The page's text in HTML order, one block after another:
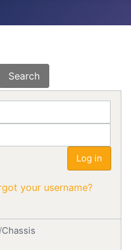
Search
Log in
your username?
Chassis